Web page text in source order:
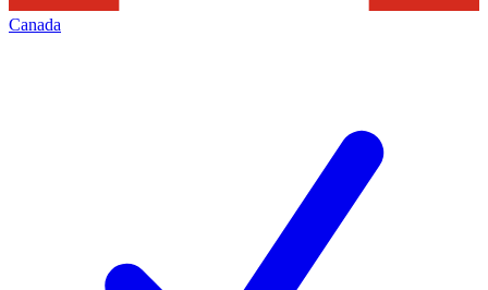
Canada